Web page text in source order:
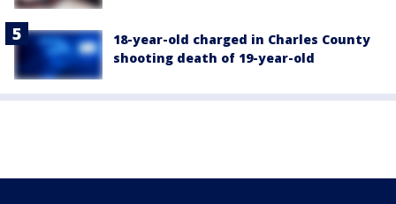
18-year-old charged in Charles County
shooting death of 19-year-old